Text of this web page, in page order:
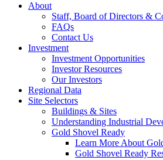
About
Staff, Board of Directors &
FAQs
Contact Us
Investment
Investment Opportunities
Investor Resources
Our Investors
Regional Data
Site Selectors
Buildings & Sites
Understanding Industrial
Gold Shovel Ready
Learn More About
Gold Shovel Ready